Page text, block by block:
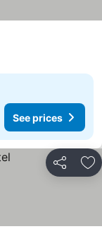
See prices
Share